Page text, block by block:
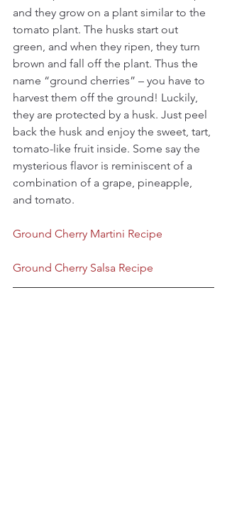
and they grow on a plant similar to the
tomato plant. The husks start out
green, and when they ripen, they turn
brown and fall off the plant. Thus the
name “ground cherries” – you have to
harvest them off the ground! Luckily,
they are protected by a husk. Just peel
back the husk and enjoy the sweet, tart,
tomato-like fruit inside. Some say the
mysterious flavor is reminiscent of a
combination of a grape, pineapple,
and tomato.
Ground Cherry Martini Recipe
Ground Cherry Salsa Recipe